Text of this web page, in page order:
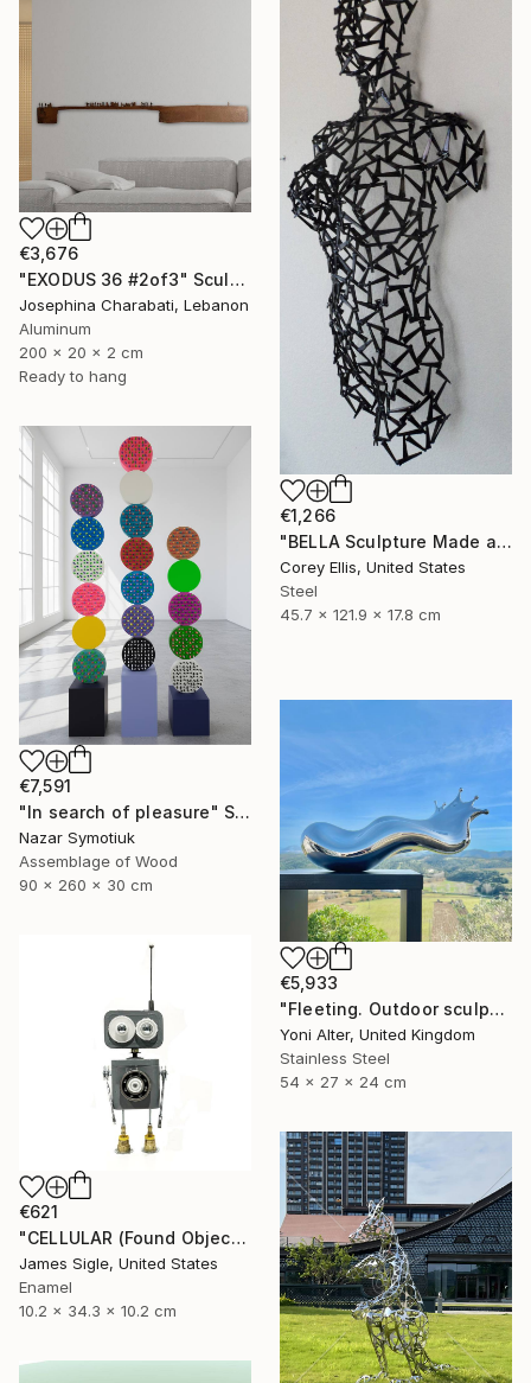
€1,266
"BELLA Sculpture Made and Signed by Corey Ellis" Sculpture
Corey Ellis, United States
Steel
45.7 x 121.9 x 17.8 cm
€3,676
"EXODUS 36 #2of3" Sculpture
Josephina Charabati, Lebanon
Aluminum
200 x 20 x 2 cm
Ready to hang
€7,591
"In search of pleasure" Sculpture
Nazar Symotiuk
Assemblage of Wood
90 x 260 x 30 cm
€5,933
"Fleeting. Outdoor sculpture" Sculpture
Yoni Alter, United Kingdom
Stainless Steel
54 x 27 x 24 cm
€621
"CELLULAR (Found Objects Robot Sculpture)" Sculpture
James Sigle, United States
Enamel
10.2 x 34.3 x 10.2 cm